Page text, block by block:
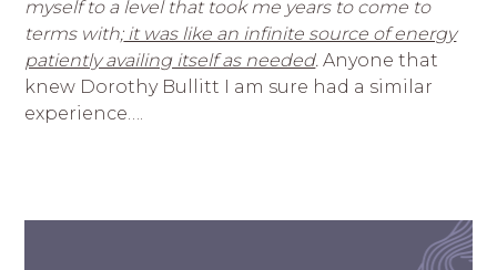
myself to a level that took me years to come to
terms with;it was like an infinite source of energy
patiently availing itself as needed. Anyone that
knew Dorothy Bullitt I am sure had a similar
experience….